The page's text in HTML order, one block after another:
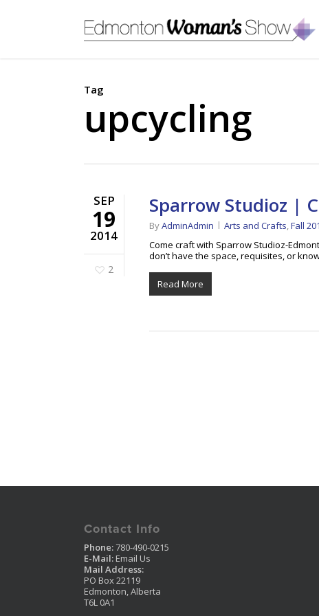
Tag
upcycling
SEP
19
2014
2
Sparrow Studioz |
ByAdminAdmin Arts and Crafts,Fall
Come craft with Sparrow Studioz-
don’t have the space, requisites, or
Read More
Contact Info
Phone:780-490-0215
E-Mail: Email Us
Mail Address:
PO Box 22119
Edmonton, Alberta
T6L 0A1